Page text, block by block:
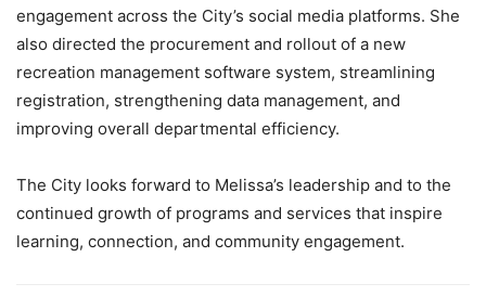
engagement across the City’s social media platforms. She
also directed the procurement and rollout of a new
recreation management software system, streamlining
registration, strengthening data management, and
improving overall departmental efficiency.
The City looks forward to Melissa’s leadership and to the
continued growth of programs and services that inspire
learning, connection, and community engagement.